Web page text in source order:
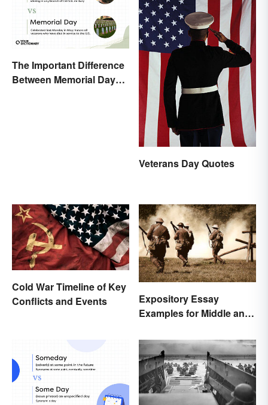
The Important Difference
Between Memorial Day
Veterans Day Quotes
Cold War Timeline of Key
Conflicts and Events
Expository Essay
Examples for Middle and